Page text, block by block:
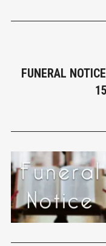
FUNERAL